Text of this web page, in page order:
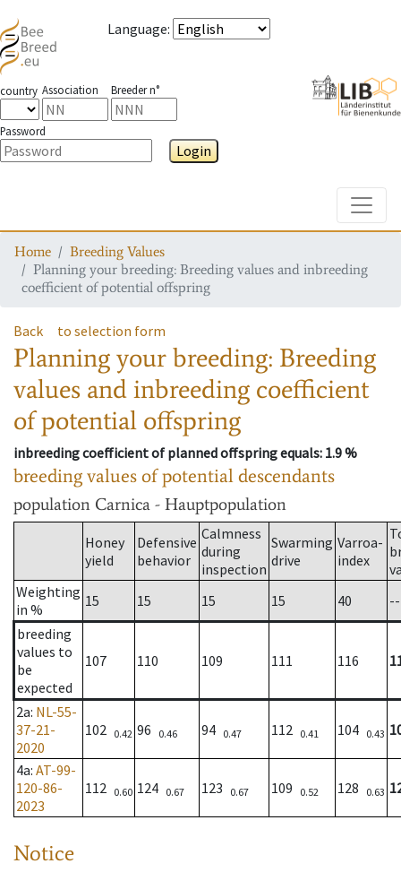
Language:
country Association Breeder n°
Password
Login
Home
Breeding Values
Planning your breeding: Breeding values and inbreeding
coefficient of potential offspring
Back to selection form
Planning your breeding: Breeding
values and inbreeding coefficient
of potential offspring
inbreeding coefficient of planned offspring equals: 1.9 %
breeding values of potential descendants
population Carnica - Hauptpopulation
Honey
yield
Defensive
behavior
Calmness
during
inspection
Swarming
drive
Varroa-
index
Weighting
in %
15 15 15 15 40
--
breeding
values to
be
expected
107 110 109 111 116
2a: NL-55-
37-21-
2020
102 0.42 96 0.46 94 0.47 112 0.41 104 0.43
4a: AT-99-
120-86-
2023
112 0.60 124 0.67 123 0.67 109 0.52 128 0.63
Notice